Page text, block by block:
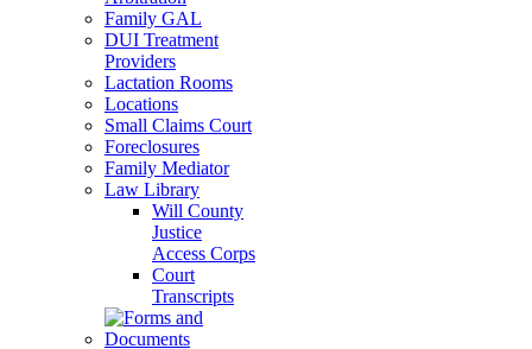
Family GAL
DUI Treatment
Providers
Lactation Rooms
Locations
Small Claims Court
Foreclosures
Family Mediator
Law Library
Will County
Justice
Access Corps
Court
Transcripts